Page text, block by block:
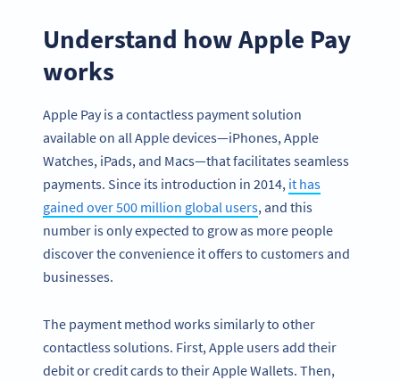
Understand how Apple Pay
works
Apple Pay is a contactless payment solution
available on all Apple devices—iPhones, Apple
Watches, iPads, and Macs—that facilitates seamless
payments. Since its introduction in 2014, it has
gained over 500 million global users, and this
number is only expected to grow as more people
discover the convenience it offers to customers and
businesses.
The payment method works similarly to other
contactless solutions. First, Apple users add their
debit or credit cards to their Apple Wallets. Then,